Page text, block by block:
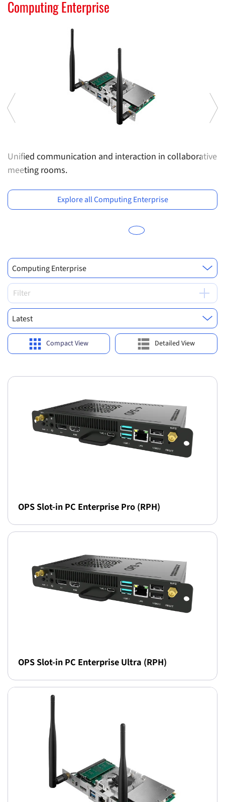
Computing Solutions
Previous
Computing Enterprise
Unified communication and interaction in collaborative
meeting rooms.
Explore all Computing Enterprise
Computing Enterprise
Filter
Latest
OPS Slot-in PC Enterprise Pro (RPH)
OPS Slot-in PC Enterprise Ultra (RPH)